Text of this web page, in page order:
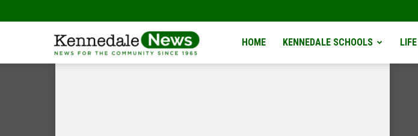
KennedaleHOME KENNEDALE SCHOOLS LIFE